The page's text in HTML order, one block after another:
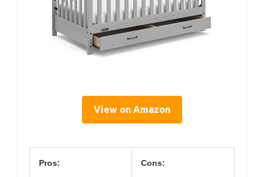
View on Amazon
Pros: Cons: